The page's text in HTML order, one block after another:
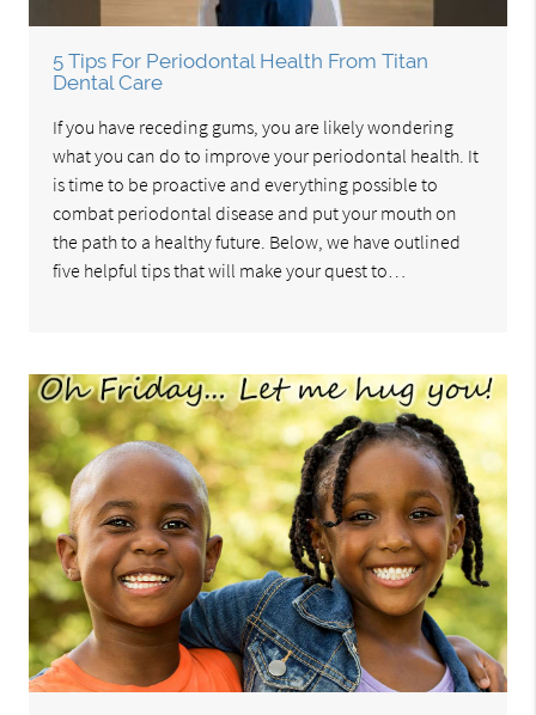
5 Tips For Periodontal Health From Titan
Dental Care
If you have receding gums, you are likely wondering
what you can do to improve your periodontal health. It
is time to be proactive and everything possible to
combat periodontal disease and put your mouth on
the path to a healthy future. Below, we have outlined
five helpful tips that will make your quest to…